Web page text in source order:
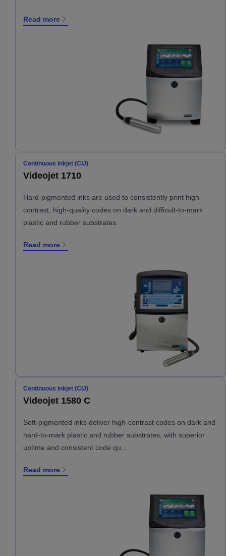
Read more
Continuous inkjet (CIJ)
Videojet 1710
Hard-pigmented inks are used to consistently print high-
contrast, high-quality codes on dark and difficult-to-mark
plastic and rubber substrates.
Read more
Continuous inkjet (CIJ)
Videojet 1580 C
Soft-pigmented inks deliver high-contrast codes on dark and
hard-to-mark plastic and rubber substrates, with superior
uptime and consistent code qu…
Read more